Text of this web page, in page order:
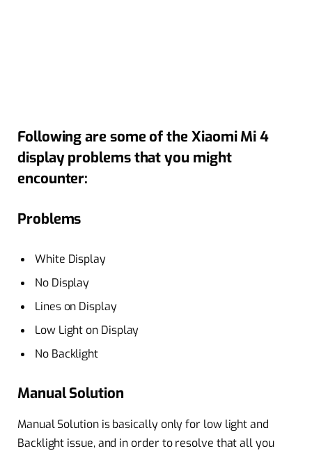
Following are some of the Xiaomi Mi 4
display problems that you might
encounter:
Problems
White Display
No Display
Lines on Display
Low Light on Display
No Backlight
Manual Solution
Manual Solution is basically only for low light and
Backlight issue, and in order to resolve that all you